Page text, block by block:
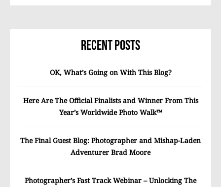
Recent Posts
OK, What’s Going on With This Blog?
Here Are The Official Finalists and Winner From This
Year’s Worldwide Photo Walk™
The Final Guest Blog: Photographer and Mishap-Laden
Adventurer Brad Moore
Photographer’s Fast Track Webinar – Unlocking The